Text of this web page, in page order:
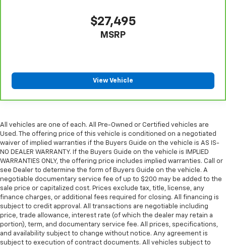
$27,495
MSRP
View Vehicle
All vehicles are one of each. All Pre-Owned or Certified vehicles are
Used. The offering price of this vehicle is conditioned on a negotiated
waiver of implied warranties if the Buyers Guide on the vehicle is AS IS-
NO DEALER WARRANTY. If the Buyers Guide on the vehicle is IMPLIED
WARRANTIES ONLY, the offering price includes implied warranties. Call or
see Dealer to determine the form of Buyers Guide on the vehicle. A
negotiable documentary service fee of up to $200 may be added to the
sale price or capitalized cost. Prices exclude tax, title, license, any
finance charges, or additional fees required for closing. All financing is
subject to credit approval. All transactions are negotiable including
price, trade allowance, interest rate (of which the dealer may retain a
portion), term, and documentary service fee. All prices, specifications,
and availability subject to change without notice. Any agreement is
subject to execution of contract documents. All vehicles subject to